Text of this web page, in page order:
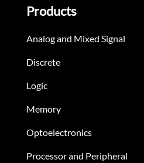
Products
Analog and Mixed Signal
Discrete
Logic
Memory
Optoelectronics
Processor and Peripheral